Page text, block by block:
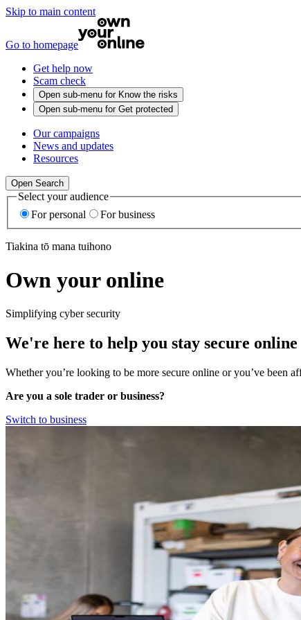
Skip to main content
Go to homepage
Get help now
Scam check
Open sub-menu forKnow the risks
Open sub-menu forGet protected
Our campaigns
News and updates
Resources
Open Search
Select your audience
For personal
For business
Tiakina tō mana tuihono
Own your online
Simplifying cyber security
We're here to help you stay secure online
Whether you’re looking to be more secure online or you’ve been
Are you a sole trader or business?
Switch to business